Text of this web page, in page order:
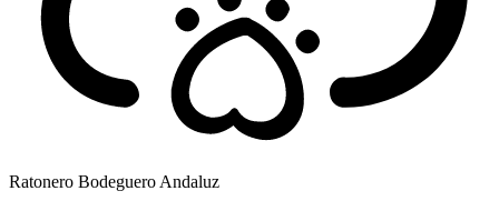
Ratonero Bodeguero Andaluz